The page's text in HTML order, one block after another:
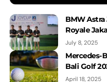
THE i70
Performance.
WE ARE M
prototype
BMW Astra
Royale
July 8, 2025
Mercedes-
Bali Golf
April 18, 2025